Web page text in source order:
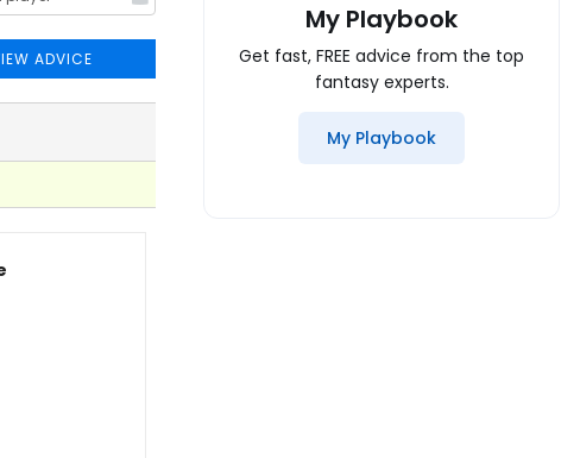
ADVICE
My Playbook
Get fast, FREE advice from the top
fantasy experts.
My Playbook